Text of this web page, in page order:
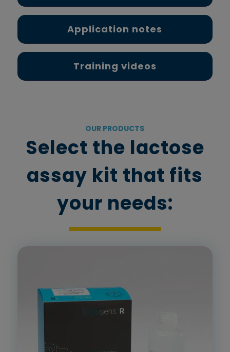
Application notes
Training videos
OUR PRODUCTS
Select the lactose
assay kit that fits
your needs: